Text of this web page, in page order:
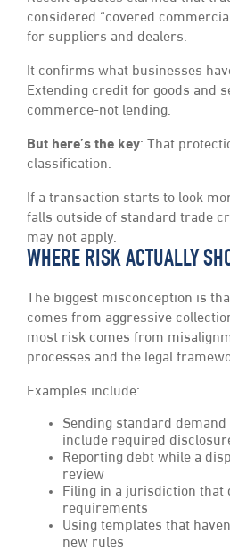
considered “covered
for suppliers and dealers.
It confirms what businesses
Extending credit for goods and
commerce-not lending.
But here’s the key: That
classification.
If a transaction starts to look
falls outside of standard trade
may not apply.
WHERE RISK ACTUALLY
The biggest misconception is
comes from aggressive
most risk comes from
processes and the legal
Examples include:
Sending standard demand
include required
Reporting debt while a
review
Filing in a jurisdiction that
requirements
Using templates that
new rules